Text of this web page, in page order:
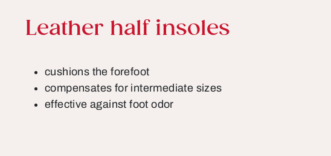
Product information
Leather half insoles
cushions the forefoot
compensates for intermediate sizes
effective against foot odor